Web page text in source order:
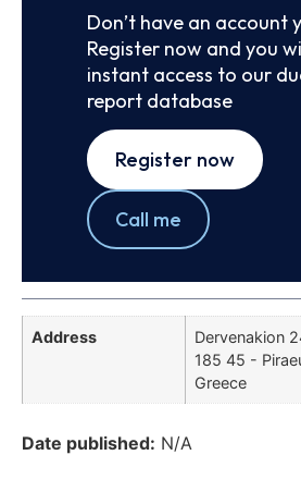
Don’t have an account
Register now and you
instant access to our
report database
Register now
Call me
Address
Dervenakion
185 45 -
Greece
Date published: N/A